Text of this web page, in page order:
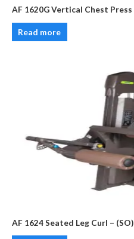
AF 1620G Vertical Chest Press
Read more
AF 1624 Seated Leg Curl – (SO)